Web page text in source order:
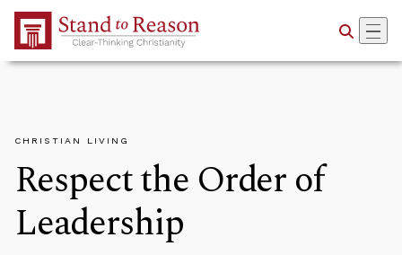
Skip to Main Content
CHRISTIAN LIVING
Respect the Order of
Leadership